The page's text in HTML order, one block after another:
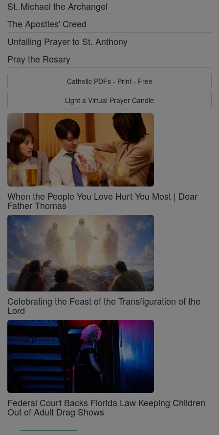
St. Michael the Archangel
The Apostles' Creed
Unfailing Prayer to St. Anthony
Pray the Rosary
Catholic PDFs - Print - Free
Light a Virtual Prayer Candle
When the People You Love Hurt You Most | Dear
Father Thomas
Celebrating the Feast of the Transfiguration of the
Lord
Federal Court Backs Florida Law Keeping Children
Out of Adult Drag Shows